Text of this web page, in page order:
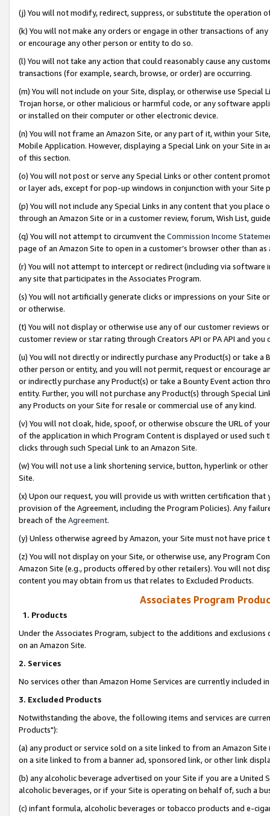
(j) You will not modify, redirect, suppress, or substitute the operation
(k) You will not make any orders or engage in other transactions of
or encourage any other person or entity to do so.
(l) You will not take any action that could reasonably cause any
transactions (for example, search, browse, or order) are occurring.
(m) You will not include on your Site, display, or otherwise use
Trojan horse, or other malicious or harmful code, or any software
or installed on their computer or other electronic device.
(n) You will not frame an Amazon Site, or any part of it, within your
Mobile Application. However, displaying a Special Link on your Site
of this section.
(o) You will not post or serve any Special Links or other content
or layer ads, except for pop-up windows in conjunction with your
(p) You will not include any Special Links in any content that you
through an Amazon Site or in a customer review, forum, Wish List,
(q) You will not attempt to circumvent the Commission Income
page of an Amazon Site to open in a customer’s browser other than
(r) You will not attempt to intercept or redirect (including via software
any site that participates in the Associates Program.
(s) You will not artificially generate clicks or impressions on your Site
or otherwise.
(t) You will not display or otherwise use any of our customer reviews
customer review or star rating through Creators API or PA API and
(u) You will not directly or indirectly purchase any Product(s) or take
other person or entity, and you will not permit, request or encourage
or indirectly purchase any Product(s) or take a Bounty Event action
entity. Further, you will not purchase any Product(s) through Special
any Products on your Site for resale or commercial use of any kind.
(v) You will not cloak, hide, spoof, or otherwise obscure the URL of
of the application in which Program Content is displayed or used
clicks through such Special Link to an Amazon Site.
(w) You will not use a link shortening service, button, hyperlink or
Site.
(x) Upon our request, you will provide us with written certification
provision of the Agreement, including the Program Policies). Any
breach of the Agreement.
(y) Unless otherwise agreed by Amazon, your Site must not have
(z) You will not display on your Site, or otherwise use, any Program
Amazon Site (e.g., products offered by other retailers). You will not
content you may obtain from us that relates to Excluded Products.
Associates Program
1. Products
Under the Associates Program, subject to the additions and
on an Amazon Site.
2. Services
No services other than Amazon Home Services are currently included
3. Excluded Products
Notwithstanding the above, the following items and services are
Products"):
(a) any product or service sold on a site linked to from an Amazon
on a site linked to from a banner ad, sponsored link, or other link
(b) any alcoholic beverage advertised on your Site if you are a
alcoholic beverages, or if your Site is operating on behalf of, such a
(c) infant formula, alcoholic beverages or tobacco products and e-